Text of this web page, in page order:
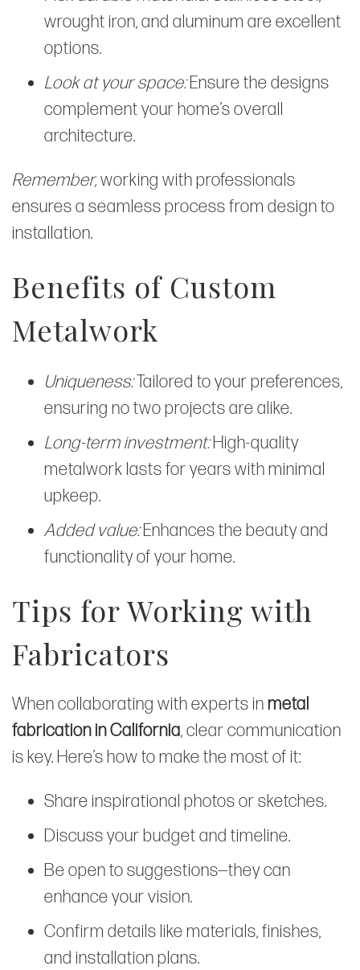
wrought iron, and aluminum are excellent
options.
Look at your space:Ensure the designs
complement your home’s overall
architecture.
Remember,working with professionals
ensures a seamless process from design to
installation.
Benefits of Custom
Metalwork
Uniqueness:Tailored to your preferences,
ensuring no two projects are alike.
Long-term investment:High-quality
metalwork lasts for years with minimal
upkeep.
Added value:Enhances the beauty and
functionality of your home.
Tips for Working with
Fabricators
When collaborating with experts inmetal
fabrication in California, clear communication
is key. Here’s how to make the most of it:
Share inspirational photos or sketches.
Discuss your budget and timeline.
Be open to suggestions—they can
enhance your vision.
Confirm details like materials, finishes,
and installation plans.